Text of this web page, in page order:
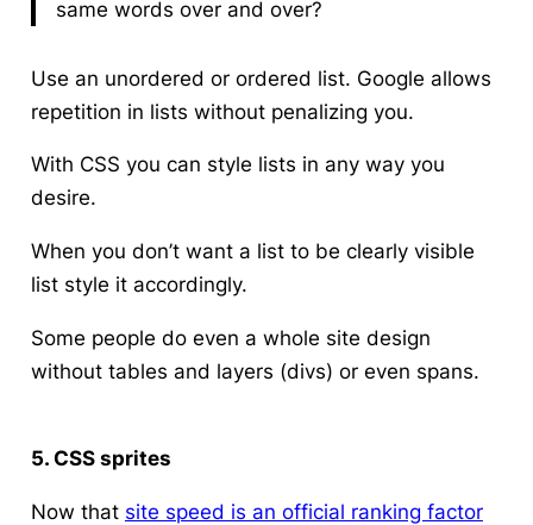
same words over and over?
Use an unordered or ordered list. Google allows
repetition in lists without penalizing you.
With CSS you can style lists in any way you
desire.
When you don’t want a list to be clearly visible
list style it accordingly.
Some people do even a whole site design
without tables and layers (divs) or even spans.
5. CSS sprites
Now that site speed is an official ranking factor